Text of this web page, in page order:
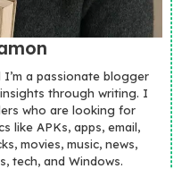
I’m a passionate blogger
through writing. I
who are looking for
like APKs, apps, email,
movies, music, news,
tech, and Windows.